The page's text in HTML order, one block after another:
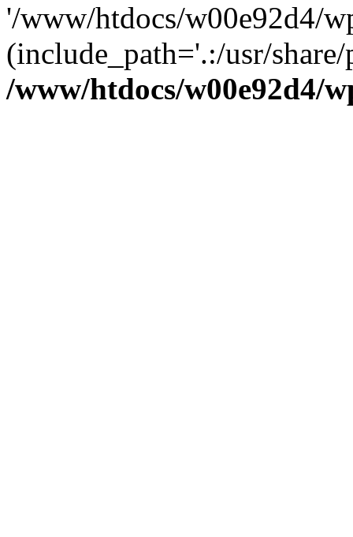
'/www/htdocs/w00e92d4/
(include_path='.:/usr/
/www/htdocs/w00e92d4/